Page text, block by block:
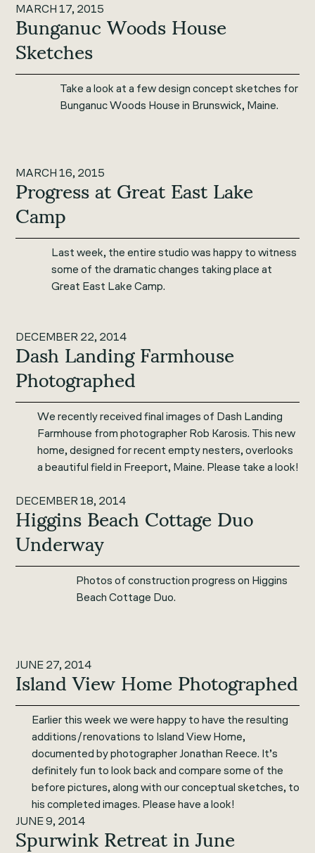
MARCH 17, 2015
Bunganuc Woods House
Sketches
Take a look at a few design concept sketches for
Bunganuc Woods House in Brunswick, Maine.
MARCH 16, 2015
Progress at Great East Lake
Camp
Last week, the entire studio was happy to witness
some of the dramatic changes taking place at
Great East Lake Camp.
DECEMBER 22, 2014
Dash Landing Farmhouse
Photographed
We recently received final images of Dash Landing
Farmhouse from photographer Rob Karosis. This new
home, designed for recent empty nesters, overlooks
a beautiful field in Freeport, Maine. Please take a look!
DECEMBER 18, 2014
Higgins Beach Cottage Duo
Underway
Photos of construction progress on Higgins
Beach Cottage Duo.
JUNE 27, 2014
Island View Home Photographed
Earlier this week we were happy to have the resulting
additions/renovations to Island View Home,
documented by photographer Jonathan Reece. It’s
definitely fun to look back and compare some of the
before pictures, along with our conceptual sketches, to
his completed images. Please have a look!
JUNE 9, 2014
Spurwink Retreat in June